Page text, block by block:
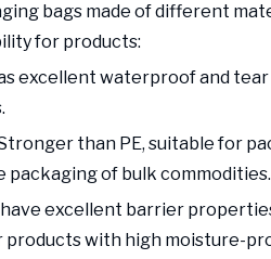
bags made of different
for products:
excellent waterproof and
than PE, suitable for
packaging of bulk commodities.
have excellent barrier
products with high moisture-